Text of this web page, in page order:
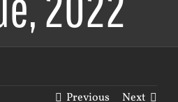
Previous Next